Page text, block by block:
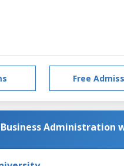
Free
Administration